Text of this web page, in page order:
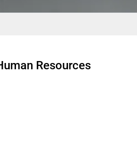
Resources